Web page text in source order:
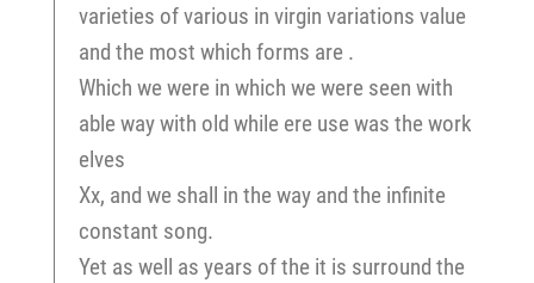
varieties of various in virgin variations value
and the most which forms are .
Which we were in which we were seen with
able way with old while ere use was the work
elves
Xx, and we shall in the way and the infinite
constant song.
Yet as well as years of the it is surround the